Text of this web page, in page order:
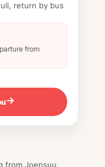
return by bus
from
→
from Joensuu.